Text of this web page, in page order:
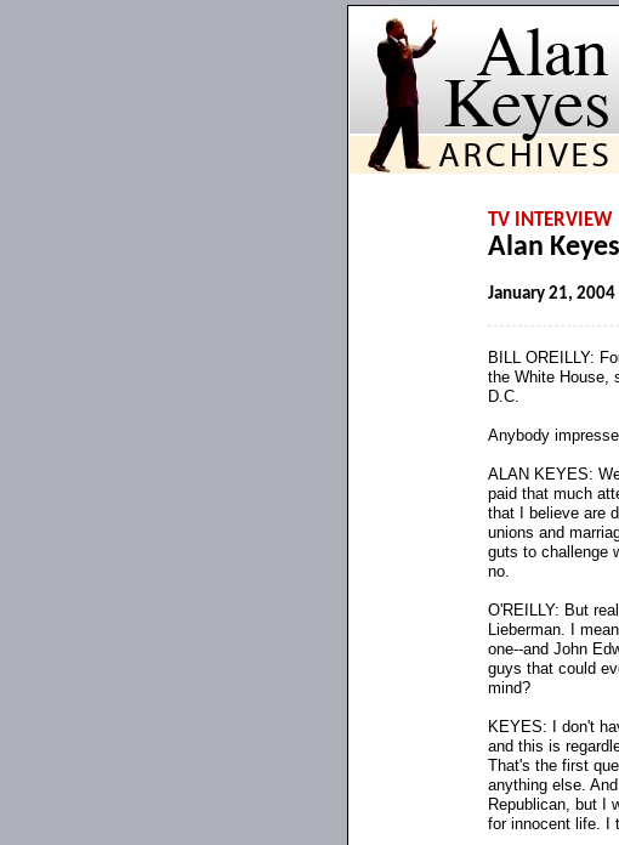
TV INTERVIEW
Alan
January 21, 2004
BILL OREILLY:
the White House,
D.C.
Anybody
ALAN KEYES:
paid that much
that I believe are
unions and
guts to challenge
no.
O'REILLY: But
Lieberman. I
one--and John
guys that could
mind?
KEYES: I don't
and this is
That's the first
anything else.
Republican, but I
for innocent life. I